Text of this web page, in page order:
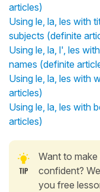
articles)
Using le, la, les with
subjects (definite
Using le, la, l', les
names (definite
Using le, la, les with
articles)
Using le, la, les with
articles)
Want to
confident?
you free